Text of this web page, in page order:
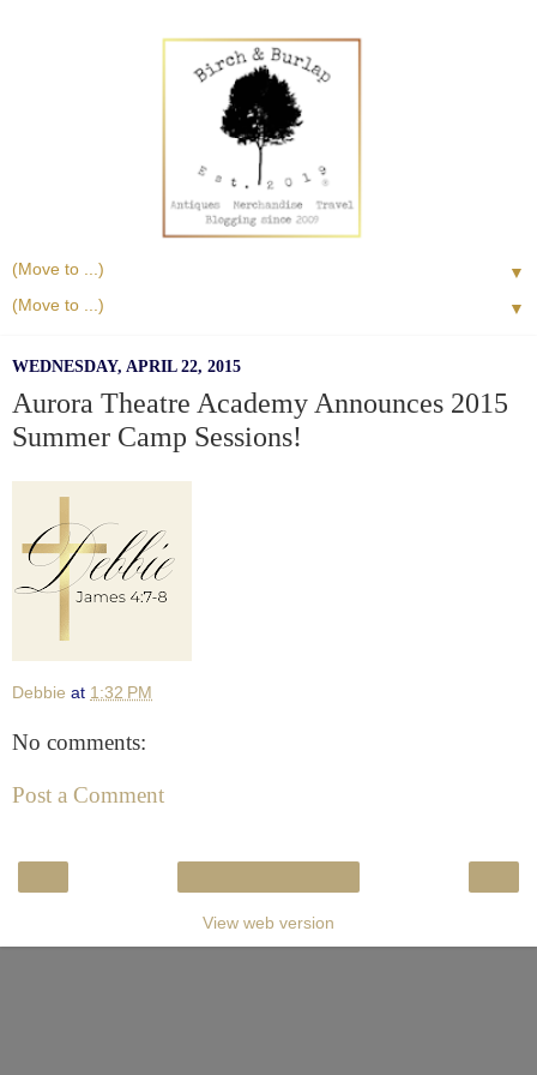
▼
▼
WEDNESDAY, APRIL 22, 2015
Aurora Theatre Academy Announces 2015
Summer Camp Sessions!
Debbie at 1:32 PM
No comments:
Post a Comment
View web version